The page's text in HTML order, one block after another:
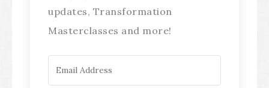
updates, Transformation
Masterclasses and more!